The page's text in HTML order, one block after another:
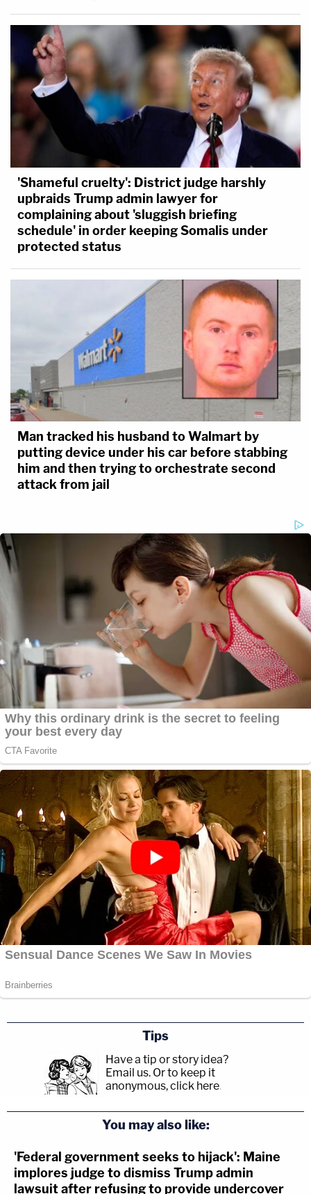
'Shameful cruelty': District judge harshly
upbraids Trump admin lawyer for
complaining about 'sluggish briefing
schedule' in order keeping Somalis under
protected status
Man tracked his husband to Walmart by
putting device under his car before stabbing
him and then trying to orchestrate second
attack from jail
Tips
Have a tip or story idea?
Email us. Or to keep it
anonymous, click here.
You may also like:
'Federal government seeks to hijack': Maine
implores judge to dismiss Trump admin
lawsuit after refusing to provide undercover